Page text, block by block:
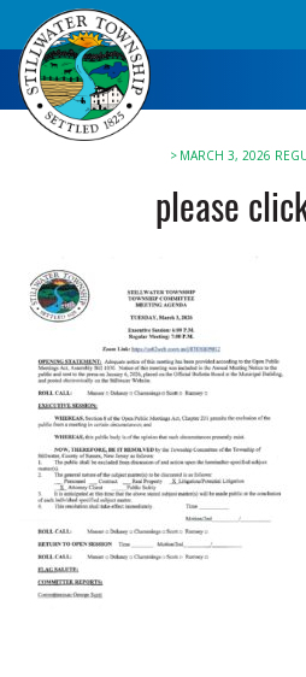
MARCH 3, 2026
please